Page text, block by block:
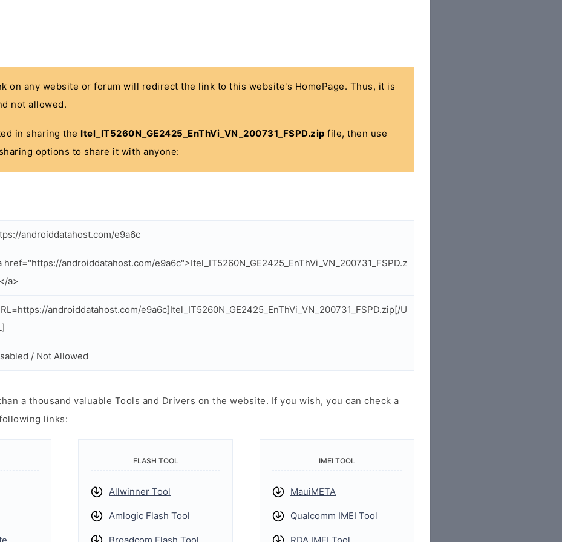
on any website or forum will redirect the link to this website's HomePage. Thus, it is
not allowed.
in sharing the Itel_IT5260N_GE2425_EnThVi_VN_200731_FSPD.zip file, then use
options to share it with anyone:
androiddatahost.com/e9a6c
href="https://androiddatahost.com/e9a6c">Itel_IT5260N_GE2425_EnThVi_VN_200731_FSPD.z
a>
androiddatahost.com/e9a6c]Itel_IT5260N_GE2425_EnThVi_VN_200731_FSPD.zip[/U
/ Not Allowed
a thousand valuable Tools and Drivers on the website. If you wish, you can check a
links:
FLASH TOOL
Allwinner Tool
Amlogic Flash Tool
IMEI TOOL
MauiMETA
Qualcomm IMEI Tool